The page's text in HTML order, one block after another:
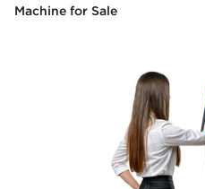
Machine for Sale